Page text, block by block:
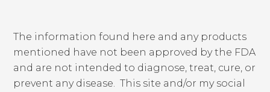
The information found here and any products
mentioned have not been approved by the FDA
and are not intended to diagnose, treat, cure, or
prevent any disease. This site and/or my social